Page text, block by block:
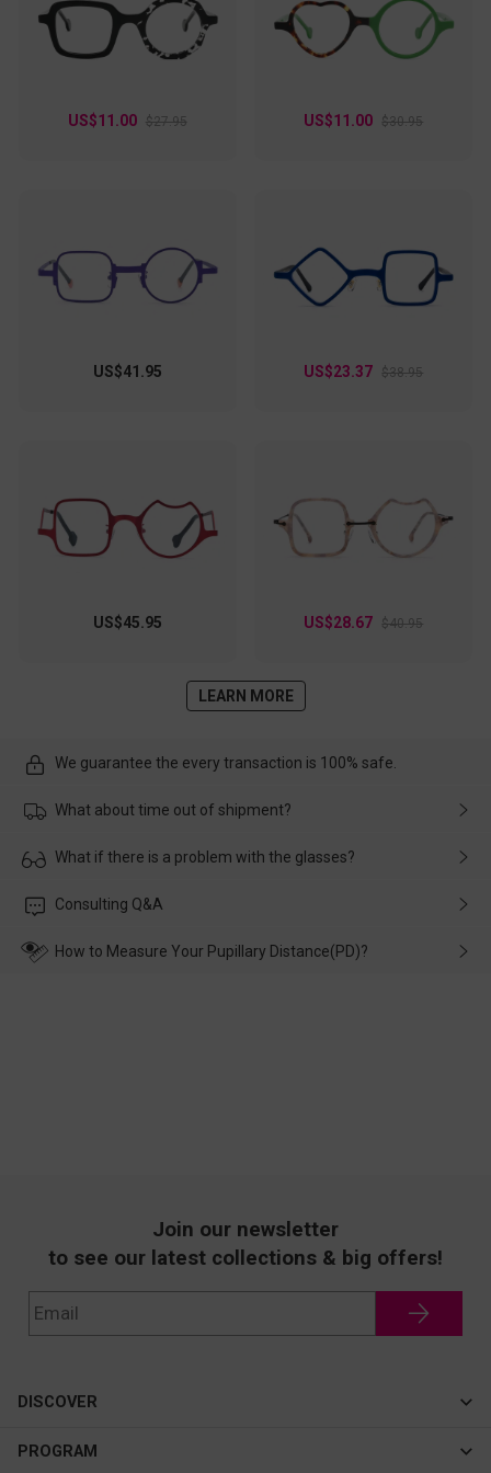
US$11.00 $27.95 US$11.00 $30.95
US$41.95 US$23.37 $38.95
US$45.95 US$28.67 $40.95
LEARN MORE
We guarantee the every transaction is 100% safe.
What about time out of shipment?
Usually the delivery will be delivered as soon as possible. If the
customer service in time, and We'll help you deal with it and
What if there is a problem with the glasses?
Please rest assured that no matter the damage is caused by
wearing it. we will take responsibility and deal with it in time.
Consulting Q&A
How to Measure Your Pupillary Distance(PD)?
Join our newsletter
to see our latest collections & big offers!
DISCOVER
Cateye
PROGRAM